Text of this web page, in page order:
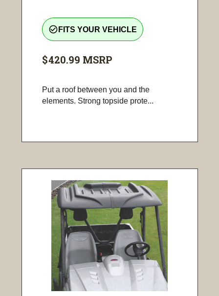
check_circle_outline FITS YOUR VEHICLE
$420.99 MSRP
Put a roof between you and the
elements. Strong topside prote...